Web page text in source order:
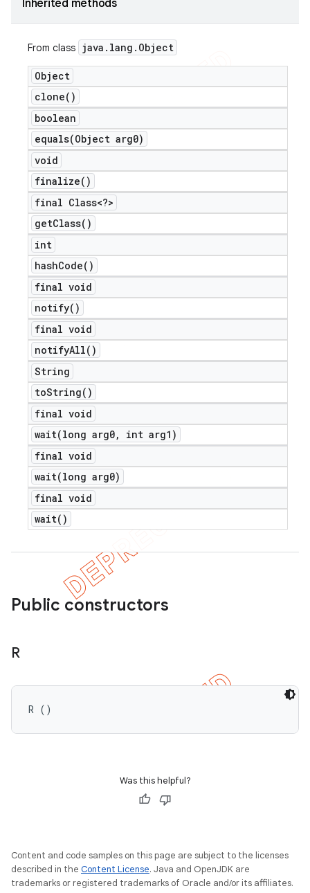
Inherited methods
From class java . lang . Object
Object
clone( )
boolean
equals(Object arg0)
void
finalize( )
final Class<?>
getClass( )
int
hashCode( )
final void
notify( )
final void
notifyAll( )
String
toString( )
final void
wait(long arg0,
int arg1)
final void
wait(long arg0)
final void
wait( )
Public constructors
R
R ()
Was this helpful?
Content and code samples on this page are subject to the licenses
described in the Content License. Java and OpenJDK are
trademarks or registered trademarks of Oracle and/or its affiliates.